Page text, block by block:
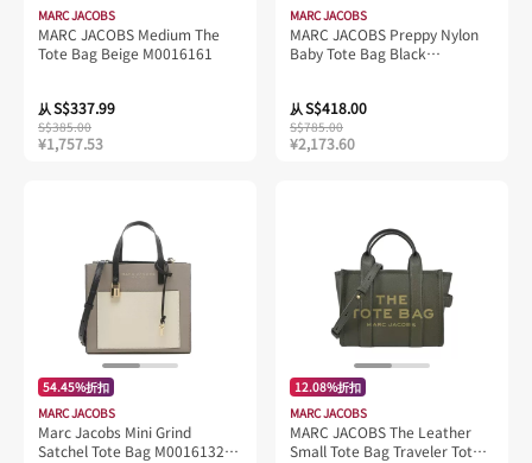
MARC JACOBS
MARC JACOBS Medium The
Tote Bag Beige M0016161
从S$337.99
S$385.00
¥1,757.53
MARC JACOBS
MARC JACOBS Preppy Nylon
Baby Tote Bag Black
从S$418.00
S$785.00
¥2,173.60
54.45%折扣
MARC JACOBS
Marc Jacobs Mini Grind
Satchel Tote Bag M0016132
12.08%折扣
MARC JACOBS
MARC JACOBS The Leather
Small Tote Bag Traveler Tote